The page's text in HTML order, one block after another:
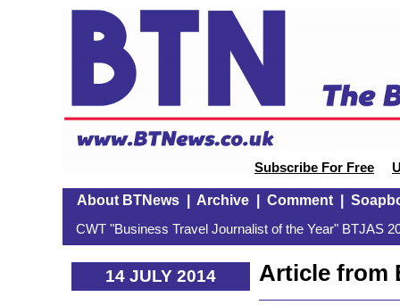
Subscribe For Free
About BTNews| Archive| Comment|
CWT "Business Travel Journalist of the Year" BTJAS
14 JULY 2014
Article from